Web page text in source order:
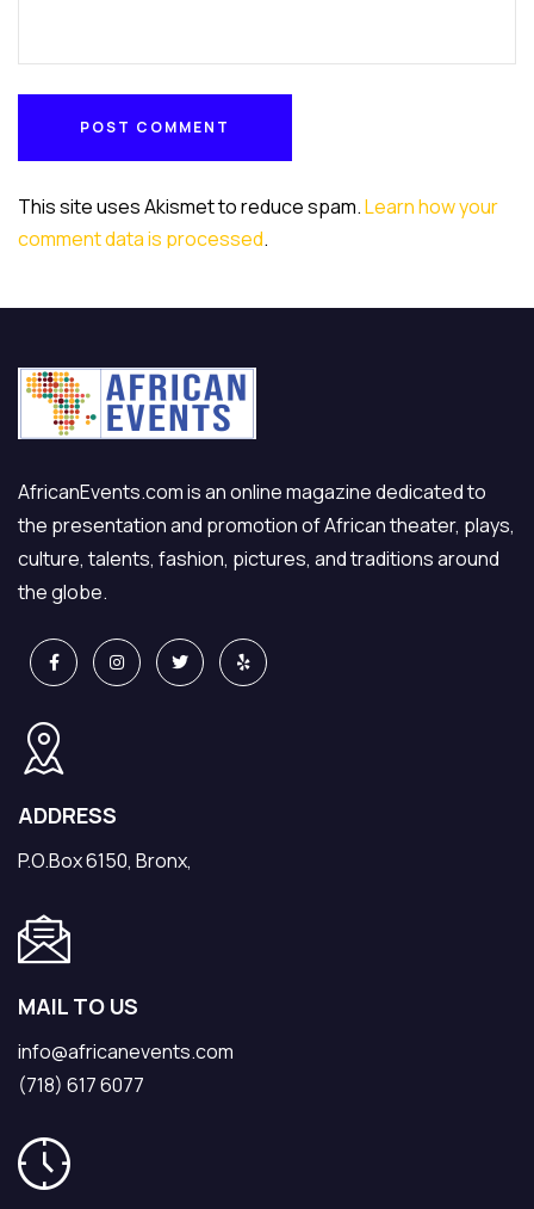
POST COMMENT
This site uses Akismet to reduce spam.Learn how your
comment data is processed.
AfricanEvents.com is an online magazine dedicated to
the presentation and promotion of African theater, plays,
culture, talents, fashion, pictures, and traditions around
the globe.
ADDRESS
P.O.Box 6150, Bronx,
MAIL TO US
info@africanevents.com
(718) 617 6077